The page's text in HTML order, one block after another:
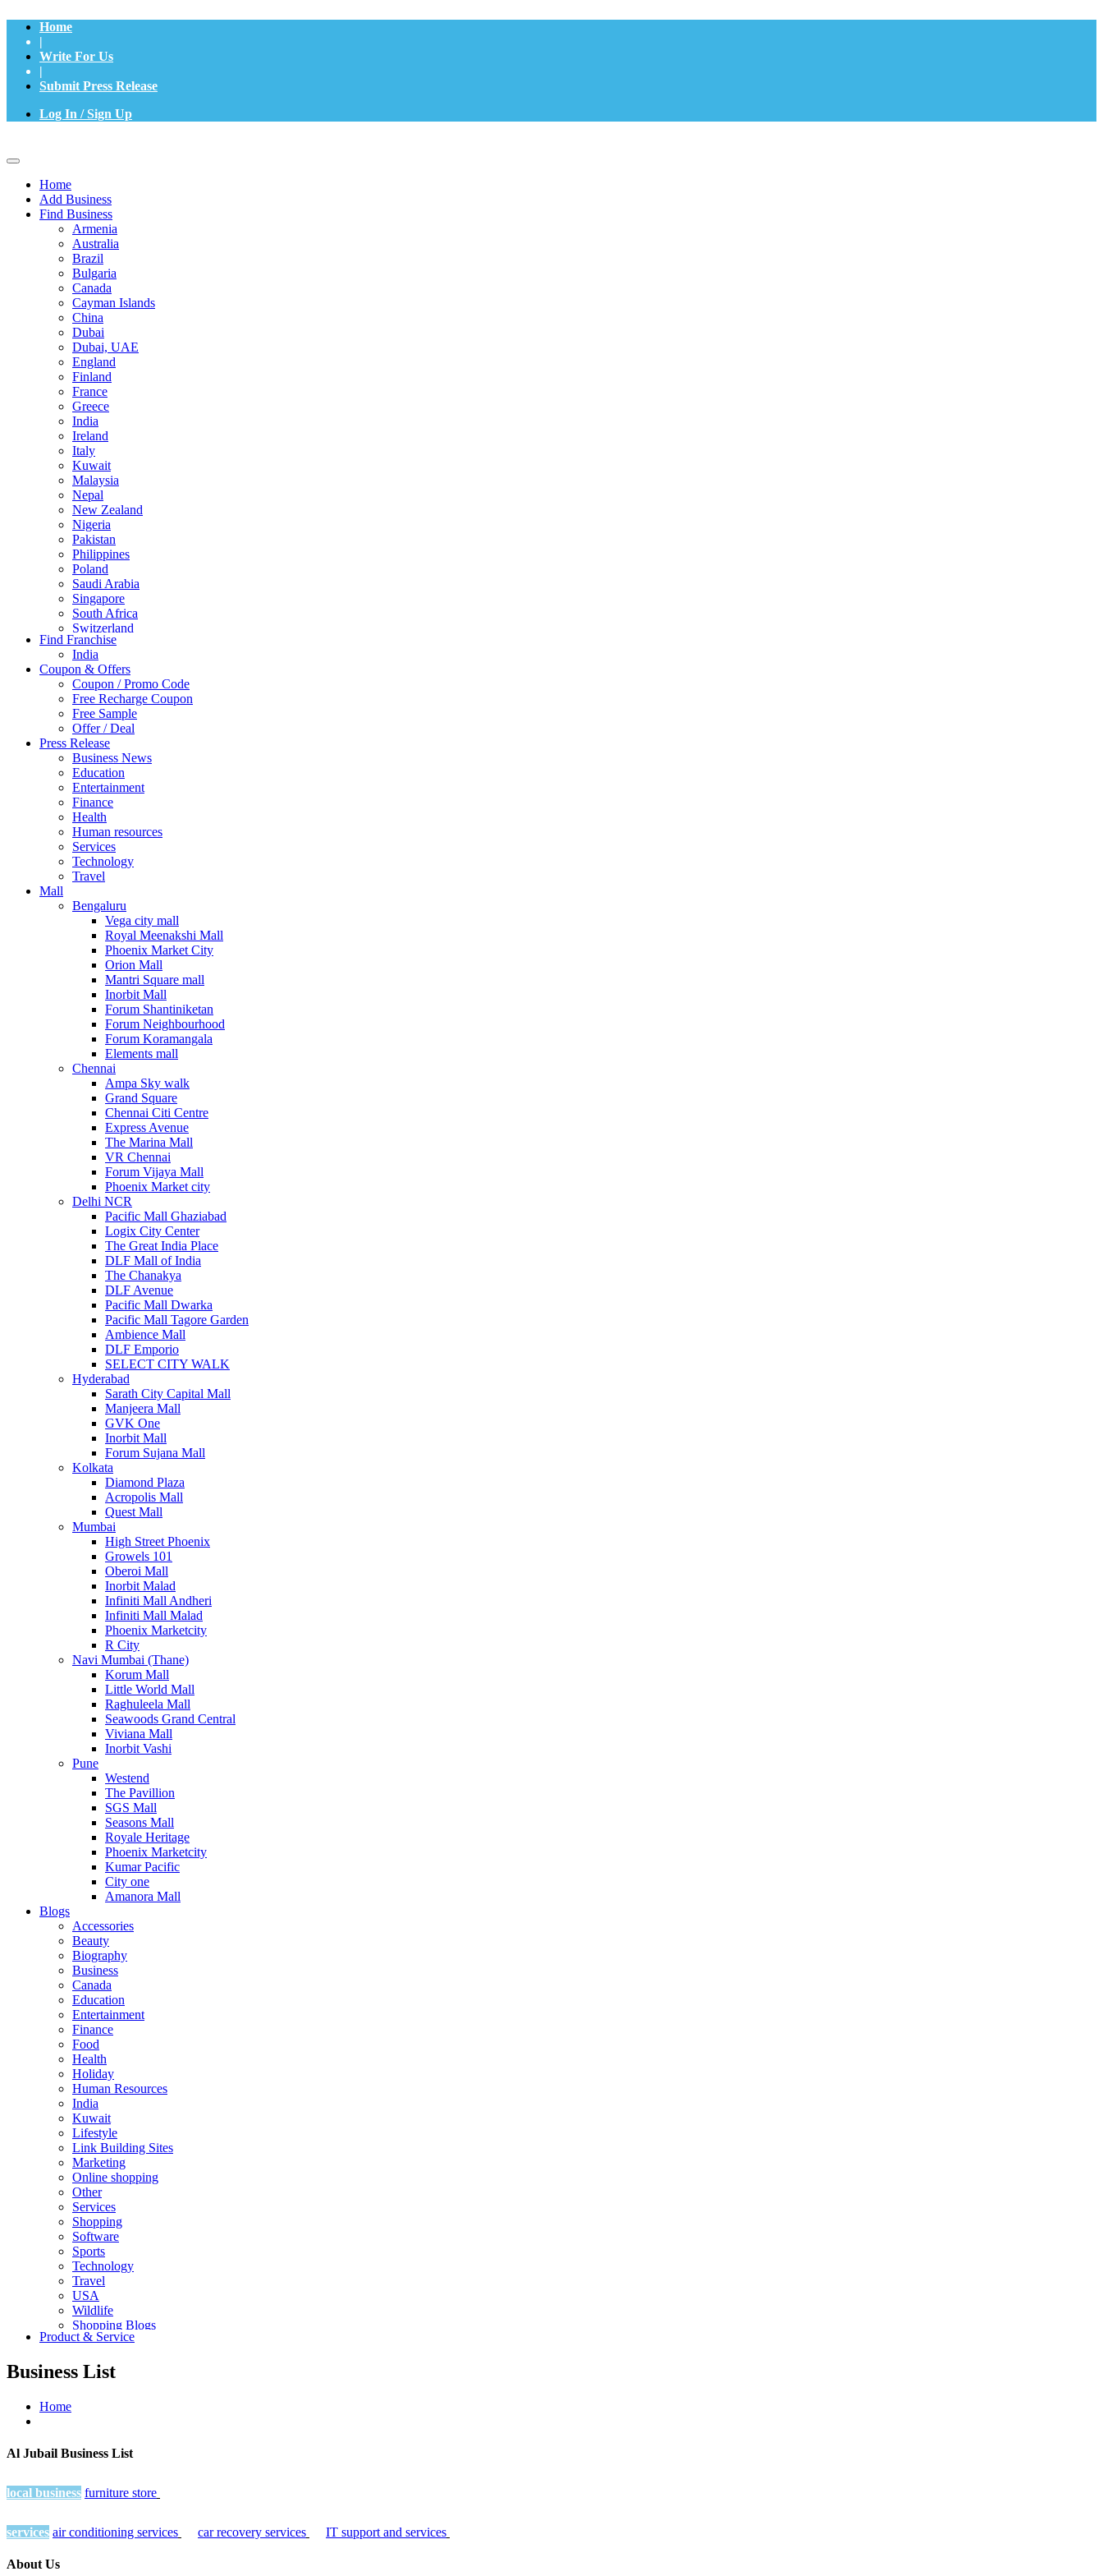
Home
|
Write For Us
|
Submit Press Release
Log In / Sign Up
Home
Add Business
Find Business
Armenia
Australia
Brazil
Bulgaria
Canada
Cayman Islands
China
Dubai
Dubai, UAE
England
Finland
France
Greece
India
Ireland
Italy
Kuwait
Malaysia
Nepal
New Zealand
Nigeria
Pakistan
Philippines
Poland
Saudi Arabia
Singapore
South Africa
Switzerland
Thailand
Turkey
UAE
UK
United Arab Emirates
UNITED ARAB EMIRTES
United Kingdom
United States
USA
Find Franchise
India
Coupon & Offers
Coupon / Promo Code
Free Recharge Coupon
Free Sample
Offer / Deal
Press Release
Business News
Education
Entertainment
Finance
Health
Human resources
Services
Technology
Travel
Mall
Bengaluru
Vega city mall
Royal Meenakshi Mall
Phoenix Market City
Orion Mall
Mantri Square mall
Inorbit Mall
Forum Shantiniketan
Forum Neighbourhood
Forum Koramangala
Elements mall
Chennai
Ampa Sky walk
Grand Square
Chennai Citi Centre
Express Avenue
The Marina Mall
VR Chennai
Forum Vijaya Mall
Phoenix Market city
Delhi NCR
Pacific Mall Ghaziabad
Logix City Center
The Great India Place
DLF Mall of India
The Chanakya
DLF Avenue
Pacific Mall Dwarka
Pacific Mall Tagore Garden
Ambience Mall
DLF Emporio
SELECT CITY WALK
Hyderabad
Sarath City Capital Mall
Manjeera Mall
GVK One
Inorbit Mall
Forum Sujana Mall
Kolkata
Diamond Plaza
Acropolis Mall
Quest Mall
Mumbai
High Street Phoenix
Growels 101
Oberoi Mall
Inorbit Malad
Infiniti Mall Andheri
Infiniti Mall Malad
Phoenix Marketcity
R City
Navi Mumbai (Thane)
Korum Mall
Little World Mall
Raghuleela Mall
Seawoods Grand Central
Viviana Mall
Inorbit Vashi
Pune
Westend
The Pavillion
SGS Mall
Seasons Mall
Royale Heritage
Phoenix Marketcity
Kumar Pacific
City one
Amanora Mall
Blogs
Accessories
Beauty
Biography
Business
Canada
Education
Entertainment
Finance
Food
Health
Holiday
Human Resources
India
Kuwait
Lifestyle
Link Building Sites
Marketing
Online shopping
Other
Services
Shopping
Software
Sports
Technology
Travel
USA
Wildlife
Shopping Blogs
Product & Service
Business List
Home
Al Jubail Business List
local business furniture store
services air conditioning services car recovery services IT support and services
About Us